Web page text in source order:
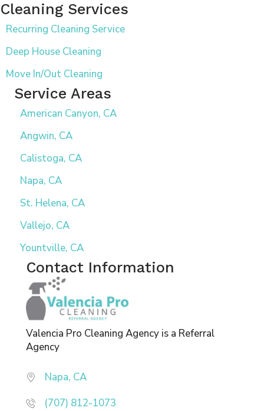
Cleaning Services
Recurring Cleaning Service
Deep House Cleaning
Move In/Out Cleaning
Service Areas
American Canyon, CA
Angwin, CA
Calistoga, CA
Napa, CA
St. Helena, CA
Vallejo, CA
Yountville, CA
Contact Information
Valencia Pro Cleaning Agency is a Referral
Agency
Napa, CA
(707) 812-1073